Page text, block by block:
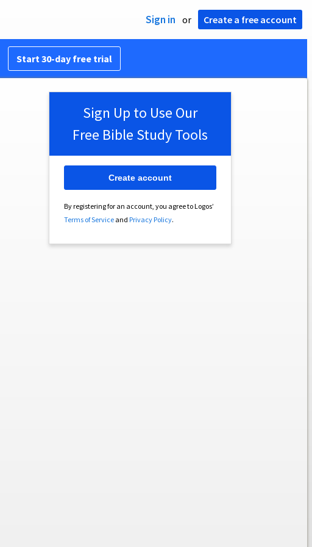
Sign in or Create a free account
Start 30-day free trial
Sign Up to Use Our
Free Bible Study Tools
By registering for an account, you agree to Logos’
Terms of Serviceand Privacy Policy.
Create account